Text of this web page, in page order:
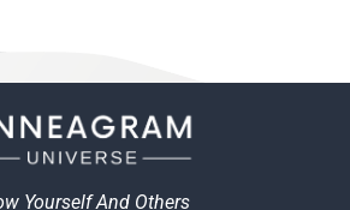
Yourself And Others